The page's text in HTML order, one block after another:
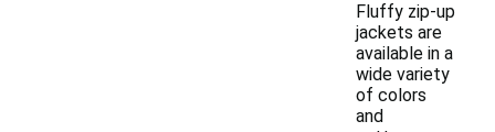
Fluffy zip-up
jackets are
available in a
wide variety
of colors
and